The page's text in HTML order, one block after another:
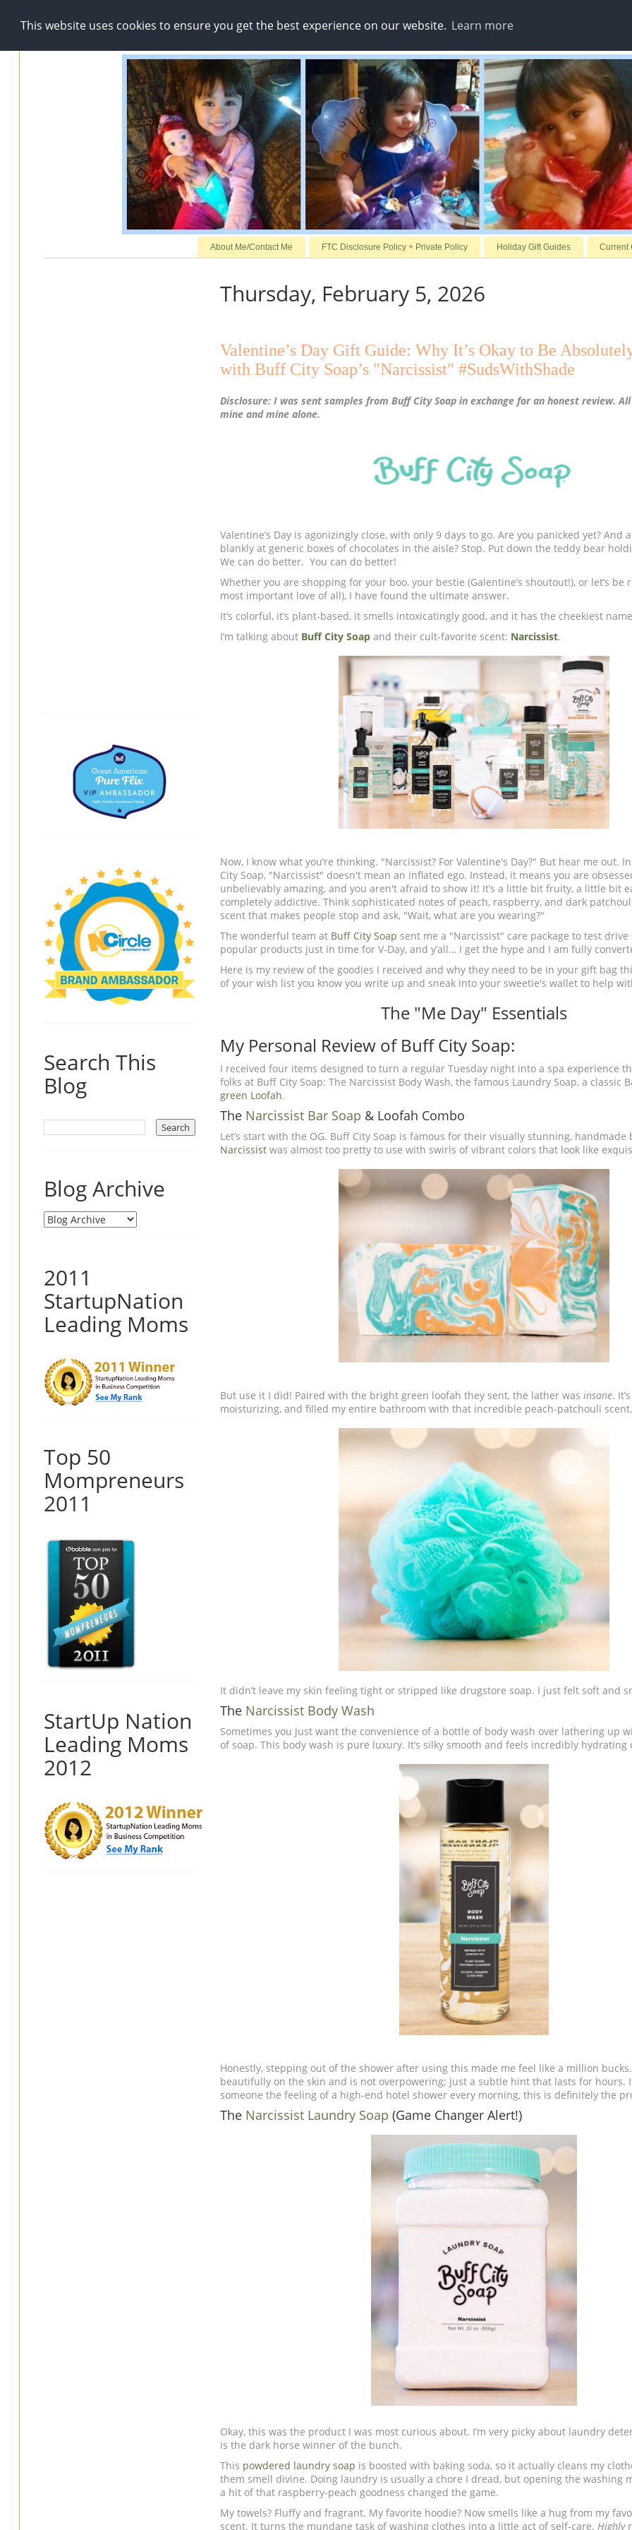
This website uses cookies to ensure you get the best experience on our website. Learn more
About Me/Contact Me FTC Disclosure Policy + Private Policy Holiday Gift Guides Current
Thursday, February 5, 2026
Valentine’s Day Gift Guide: Why It’s Okay to Be
with Buff City Soap’s "Narcissist" #SudsWithShade
Disclosure: I was sent samples from Buff City Soap in exchange for an honest review.
mine and mine alone.
Valentine’s Day is agonizingly close, with only 9 days to go. Are you panicked yet? And
blankly at generic boxes of chocolates in the aisle? Stop. Put down the teddy bear
We can do better. You can do better!
Whether you are shopping for your boo, your bestie (Galentine’s shoutout!), or let’s be
most important love of all), I have found the ultimate answer.
It’s colorful, it’s plant-based, it smells intoxicatingly good, and it has the cheekiest
I’m talking about Buff City Soap and their cult-favorite scent: Narcissist.
Now, I know what you’re thinking. "Narcissist? For Valentine's Day?" But hear me out.
City Soap, "Narcissist" doesn't mean an inflated ego. Instead, it means you are
unbelievably amazing, and you aren't afraid to show it! It’s a little bit fruity, a little bit
completely addictive. Think sophisticated notes of peach, raspberry, and dark
scent that makes people stop and ask, "Wait, what are you wearing?"
The wonderful team at Buff City Soap sent me a "Narcissist" care package to test
popular products just in time for V-Day, and y’all… I get the hype and I am fully
Here is my review of the goodies I received and why they need to be in your gift bag
of your wish list you know you write up and sneak into your sweetie's wallet to help
The "Me Day" Essentials
My Personal Review of Buff City Soap:
I received four items designed to turn a regular Tuesday night into a spa experience
folks at Buff City Soap: The Narcissist Body Wash, the famous Laundry Soap, a classic
green Loofah.
The Narcissist Bar Soap & Loofah Combo
Let’s start with the OG. Buff City Soap is famous for their visually stunning, handmade
Narcissist was almost too pretty to use with swirls of vibrant colors that look like
But use it I did! Paired with the bright green loofah they sent, the lather was insane.
moisturizing, and filled my entire bathroom with that incredible peach-patchouli
It didn’t leave my skin feeling tight or stripped like drugstore soap. I just felt soft and
The Narcissist Body Wash
Sometimes you just want the convenience of a bottle of body wash over lathering up
of soap. This body wash is pure luxury. It’s silky smooth and feels incredibly hydrating
Honestly, stepping out of the shower after using this made me feel like a million
beautifully on the skin and is not overpowering; just a subtle hint that lasts for hours.
someone the feeling of a high-end hotel shower every morning, this is definitely the
The Narcissist Laundry Soap (Game Changer Alert!)
Okay, this was the product I was most curious about. I’m very picky about laundry
is the dark horse winner of the bunch.
This powdered laundry soap is boosted with baking soda, so it actually cleans my
them smell divine. Doing laundry is usually a chore I dread, but opening the washing
a hit of that raspberry-peach goodness changed the game.
My towels? Fluffy and fragrant. My favorite hoodie? Now smells like a hug from my
scent. It turns the mundane task of washing clothes into a little act of self-care. Highly
Search This
Blog
Blog Archive
2011
StartupNation
Leading Moms
Top 50
Mompreneurs
2011
StartUp Nation
Leading Moms
2012